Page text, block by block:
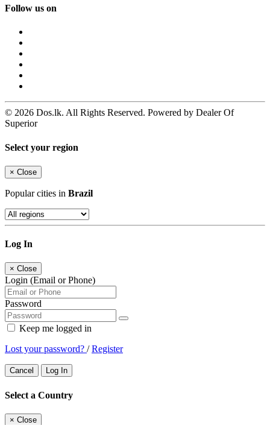
Follow us on
© 2026 Dos.lk. All Rights Reserved. Powered by Dealer Of
Superior
Select your region
× Close
Popular cities in Brazil
Log In
× Close
Login (Email or Phone)
Password
Keep me logged in
Lost your password? /Register
Cancel Log In
Select a Country
× Close